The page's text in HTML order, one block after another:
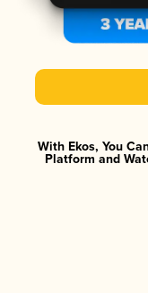
With Ekos, You
Platform and